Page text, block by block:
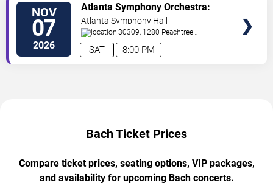
NOV
07
2026 8:00 PM
SAT
Atlanta Symphony Orchestra:
Bach & Brahms
Atlanta Symphony Hall
30309, 1280 Peachtree
St Atlanta, GA,US
Bach Ticket Prices
Compare ticket prices, seating options, VIP packages,
and availability for upcoming Bach concerts.